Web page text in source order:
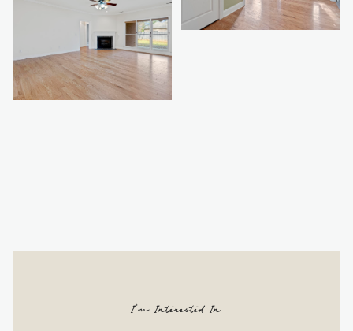
I'm Interested In